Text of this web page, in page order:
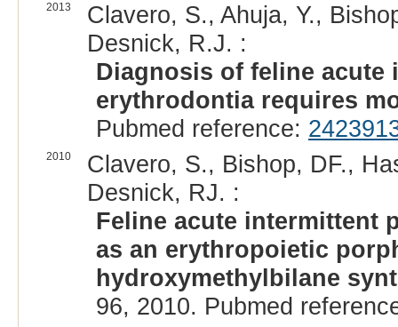
2013
Clavero, S., Ahuja, Y.,
Desnick, R.J. :
Diagnosis of feline
erythrodontia requires
Pubmed reference:
2010
Clavero, S., Bishop, DF.,
Desnick, RJ. :
Feline acute intermittent
as an erythropoietic
hydroxymethylbilane
96, 2010. Pubmed